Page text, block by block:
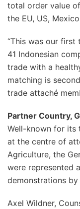
total order value
the EU, US,
“This was our
41 Indonesian
trade with a
matching is
trade attaché
Partner Country,
Well-known for its
at the centre of
Agriculture, the
were represented
demonstrations by
Axel Wildner,